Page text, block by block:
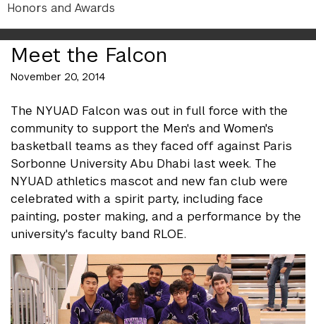
Honors and Awards
Meet the Falcon
spirit party, including face painting, poster making, and a
November 20, 2014
The NYUAD Falcon was out in full force with the
community to support the Men's and Women's
basketball teams as they faced off against Paris
Sorbonne University Abu Dhabi last week. The
NYUAD athletics mascot and new fan club were
celebrated with a spirit party, including face
painting, poster making, and a performance by the
university's faculty band RLOE.